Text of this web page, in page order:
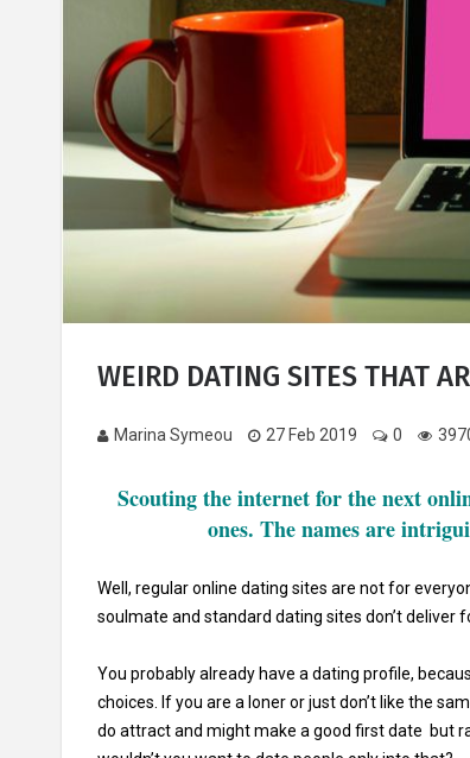
WEIRD DATING SITES THAT
Marina Symeou 27 Feb 2019 0
Scouting the internet for the next
ones. The names are
Well, regular online dating sites are not for
soulmate and standard dating sites don’t
You probably already have a dating profile,
choices. If you are a loner or just don’t like the
do attract and might make a good first date but